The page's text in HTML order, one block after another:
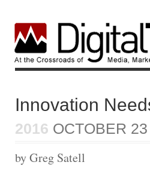
Innovation
2016 OCTOBER 23
by Greg Satell